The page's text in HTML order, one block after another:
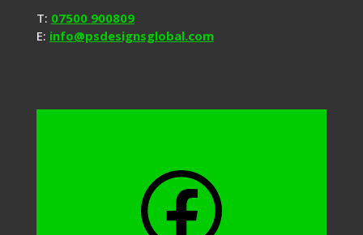
T: 07500 900809
E: info@psdesignsglobal.com